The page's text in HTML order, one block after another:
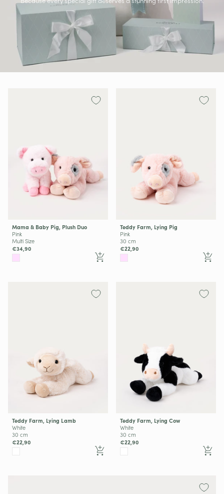
Mama & Baby Pig, Plush Duo
Pink
Multi Size
€34,90
Teddy Farm, Lying Pig
Pink
30 cm
€22,90
Teddy Farm, Lying Lamb
White
30 cm
€22,90
Teddy Farm, Lying Cow
White
30 cm
€22,90